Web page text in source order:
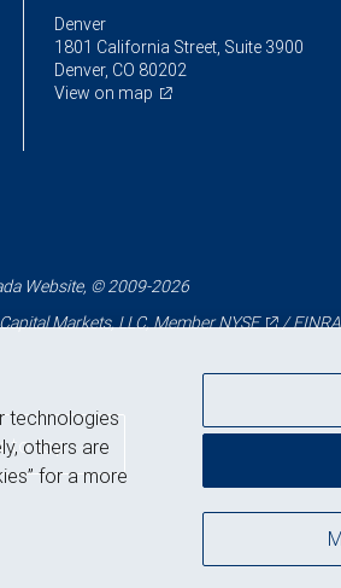
Denver
1801 California Street, Suite 3900
Denver, CO 80202
View on map
Website, © 2009-2026
Markets, LLC, MemberNYSE /FINRA
to top
technologies
others are
for a more